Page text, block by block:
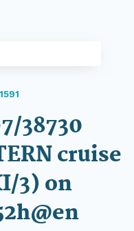
38730
cruise
3) on